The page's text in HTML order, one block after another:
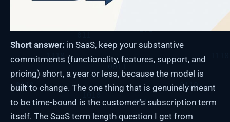
Short answer: in SaaS, keep your substantive
commitments (functionality, features, support, and
pricing) short, a year or less, because the model is
built to change. The one thing that is genuinely meant
to be time-bound is the customer’s subscription term
itself. The SaaS term length question I get from